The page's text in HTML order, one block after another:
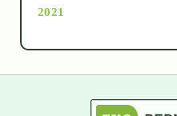
2021